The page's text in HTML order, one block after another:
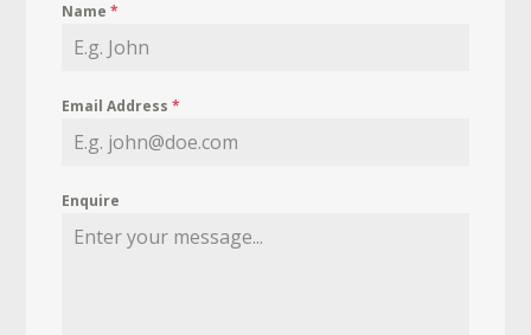
Name*
Email Address*
Enquire